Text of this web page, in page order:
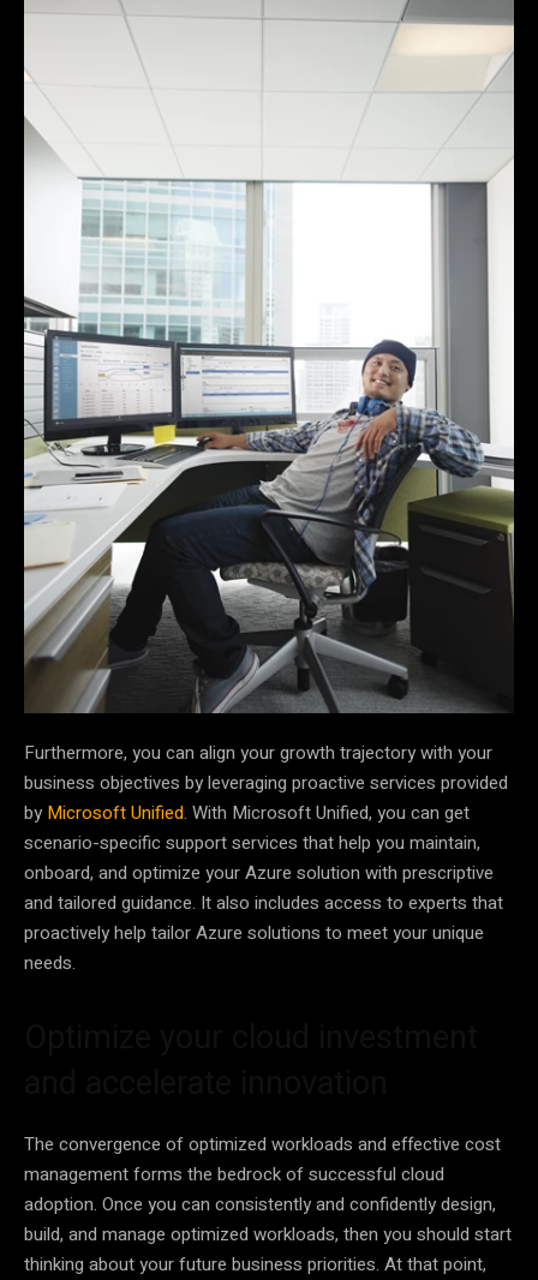
Furthermore, you can align your growth trajectory with your
business objectives by leveraging proactive services provided
by Microsoft Unified. With Microsoft Unified, you can get
scenario-specific support services that help you maintain,
onboard, and optimize your Azure solution with prescriptive
and tailored guidance. It also includes access to experts that
proactively help tailor Azure solutions to meet your unique
needs.
The convergence of optimized workloads and effective cost
management forms the bedrock of successful cloud
adoption. Once you can consistently and confidently design,
build, and manage optimized workloads, then you should start
thinking about your future business priorities. At that point,